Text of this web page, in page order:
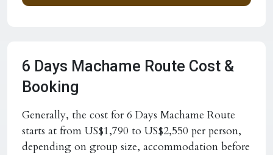
6 Days Machame Route Cost &
Booking
Generally, the cost for 6 Days Machame Route
starts at from US$1,790 to US$2,550 per person,
depending on group size, accommodation before